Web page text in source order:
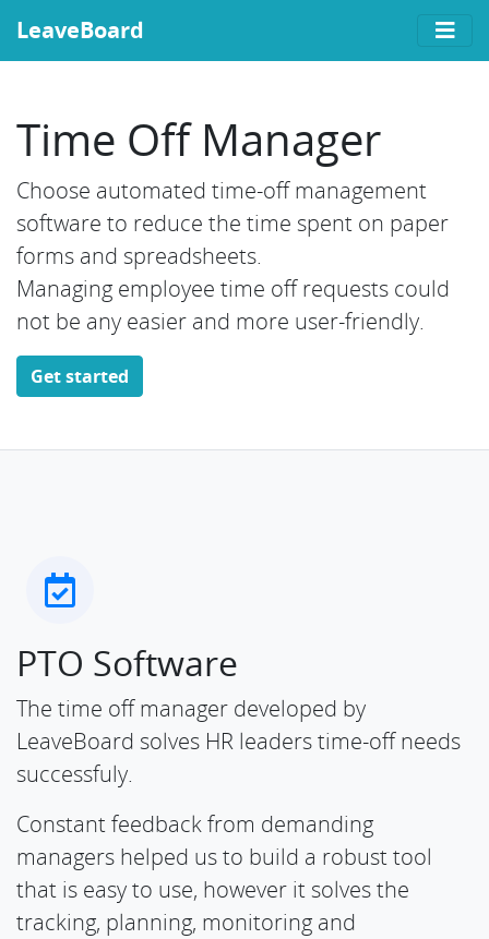
LeaveBoard
Time Off Manager
Choose automated time-off management
software to reduce the time spent on paper
forms and spreadsheets.
Managing employee time off requests could
not be any easier and more user-friendly.
Get started
PTO Software
The time off manager developed by
LeaveBoard solves HR leaders time-off needs
successfuly.
Constant feedback from demanding
managers helped us to build a robust tool
that is easy to use, however it solves the
tracking, planning, monitoring and